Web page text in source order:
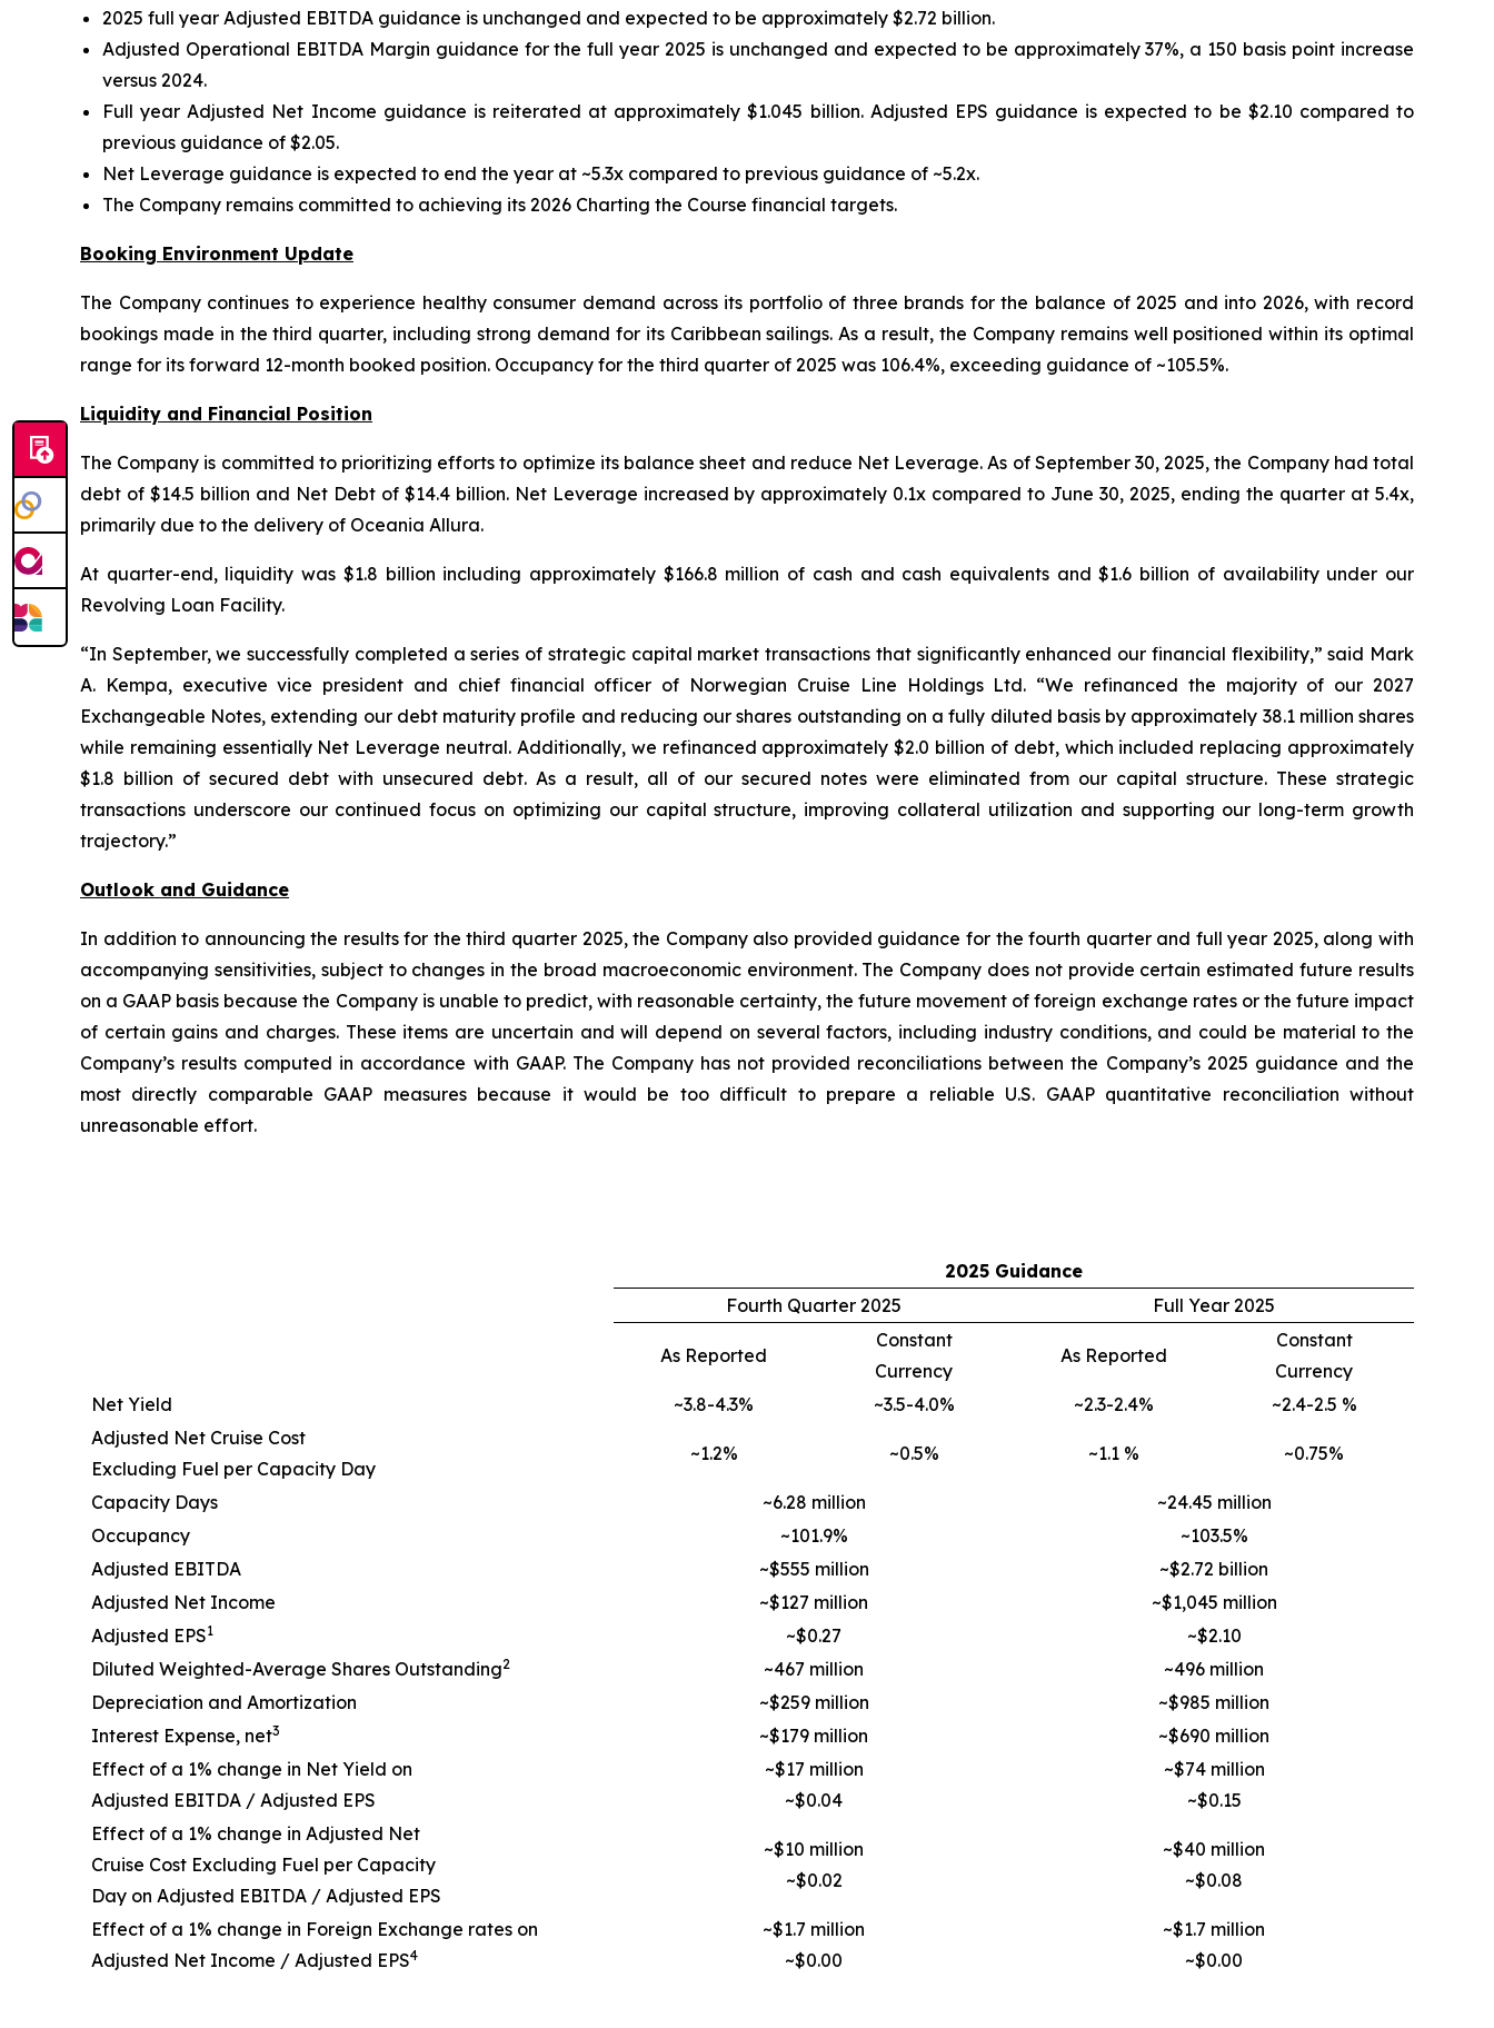
2025 full year Adjusted EBITDA guidance is unchanged and expected to be approximately $2.72 billion.
Adjusted Operational EBITDA Margin guidance for the full year 2025 is unchanged and expected to be approximately 37%, a 150 basis point increase
versus 2024.
Full year Adjusted Net Income guidance is reiterated at approximately $1.045 billion. Adjusted EPS guidance is expected to be $2.10 compared to
previous guidance of $2.05.
Net Leverage guidance is expected to end the year at ~5.3x compared to previous guidance of ~5.2x.
The Company remains committed to achieving its 2026 Charting the Course financial targets.
Booking Environment Update
The Company continues to experience healthy consumer demand across its portfolio of three brands for the balance of 2025 and into 2026, with record
bookings made in the third quarter, including strong demand for its Caribbean sailings. As a result, the Company remains well positioned within its optimal
range for its forward 12-month booked position. Occupancy for the third quarter of 2025 was 106.4%, exceeding guidance of ~105.5%.
Liquidity and Financial Position
The Company is committed to prioritizing efforts to optimize its balance sheet and reduce Net Leverage. As of September 30, 2025, the Company had total
debt of $14.5 billion and Net Debt of $14.4 billion. Net Leverage increased by approximately 0.1x compared to June 30, 2025, ending the quarter at 5.4x,
primarily due to the delivery of Oceania Allura.
At quarter-end, liquidity was $1.8 billion including approximately $166.8 million of cash and cash equivalents and $1.6 billion of availability under our
Revolving Loan Facility.
“In September, we successfully completed a series of strategic capital market transactions that significantly enhanced our financial flexibility,” said Mark
A. Kempa, executive vice president and chief financial officer of Norwegian Cruise Line Holdings Ltd. “We refinanced the majority of our 2027
Exchangeable Notes, extending our debt maturity profile and reducing our shares outstanding on a fully diluted basis by approximately 38.1 million shares
while remaining essentially Net Leverage neutral. Additionally, we refinanced approximately $2.0 billion of debt, which included replacing approximately
$1.8 billion of secured debt with unsecured debt. As a result, all of our secured notes were eliminated from our capital structure. These strategic
transactions underscore our continued focus on optimizing our capital structure, improving collateral utilization and supporting our long-term growth
trajectory.”
Outlook and Guidance
In addition to announcing the results for the third quarter 2025, the Company also provided guidance for the fourth quarter and full year 2025, along with
accompanying sensitivities, subject to changes in the broad macroeconomic environment. The Company does not provide certain estimated future results
on a GAAP basis because the Company is unable to predict, with reasonable certainty, the future movement of foreign exchange rates or the future impact
of certain gains and charges. These items are uncertain and will depend on several factors, including industry conditions, and could be material to the
Company’s results computed in accordance with GAAP. The Company has not provided reconciliations between the Company’s 2025 guidance and the
most directly comparable GAAP measures because it would be too difficult to prepare a reliable U.S. GAAP quantitative reconciliation without
unreasonable effort.
2025 Guidance
Fourth Quarter 2025
Full Year 2025
As Reported
Constant
Currency
As Reported
Constant
Currency
Net Yield
~3.8-4.3% ~3.5-4.0% ~2.3-2.4%
~2.4-2.5 %
Adjusted Net Cruise Cost
Excluding Fuel per Capacity Day
~1.2% ~0.5% ~1.1 % ~0.75%
Capacity Days ~6.28 million
~24.45 million
Occupancy
~101.9%
~103.5%
Adjusted EBITDA
~$555 million
~$2.72 billion
Adjusted Net Income
~$127 million
~$1,045 million
Adjusted EPS1 ~$0.27
~$2.10
Diluted Weighted-Average Shares Outstanding2 ~467 million
~496 million
Depreciation and Amortization
~$259 million
~$985 million
Interest Expense, net3 ~$179 million
~$690 million
Effect of a 1% change in Net Yield on
Adjusted EBITDA / Adjusted EPS
~$17 million
~$0.04
~$74 million
~$0.15
Effect of a 1% change in Adjusted Net
Cruise Cost Excluding Fuel per Capacity
Day on Adjusted EBITDA / Adjusted EPS
~$10 million
~$0.02
~$40 million
~$0.08
Effect of a 1% change in Foreign Exchange rates on
Adjusted Net Income / Adjusted EPS4
~$1.7 million
~$0.00
~$1.7 million
~$0.00